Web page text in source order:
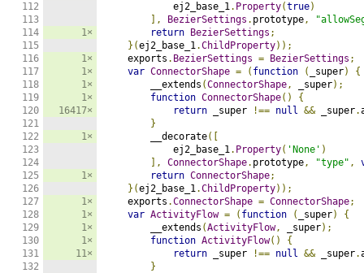
112
113
114
115
116
117
118
119
120
121
122
123
124
125
126
127
128
129
130
131
132
1×
1×
1×
1×
1×
16417×
1×
1×
1×
1×
1×
1×
11×
            ej2_base_1
. Property(true)
],
BezierSettings . prototype,
return
BezierSettings ;
}(ej2_base_1.ChildProperty));
    exports
. BezierSettings = BezierSettings ;
var ConnectorShape = ( function ( _super)
{
        __extends
(ConnectorShape, _super);
function ConnectorShape()
{
return _super !== null && _super.
}
        __decorate
([
            ej2_base_1
. Property( 'None' )
],
ConnectorShape. prototype, "type" ,
return ConnectorShape;
}(ej2_base_1.ChildProperty));
    exports
.ConnectorShape = ConnectorShape;
var ActivityFlow = ( function ( _super)
{
        __extends
(ActivityFlow, _super);
function ActivityFlow()
{
return _super !== null && _super.
}